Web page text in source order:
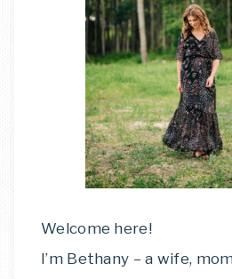
Welcome here!
I’m Bethany – a wife,